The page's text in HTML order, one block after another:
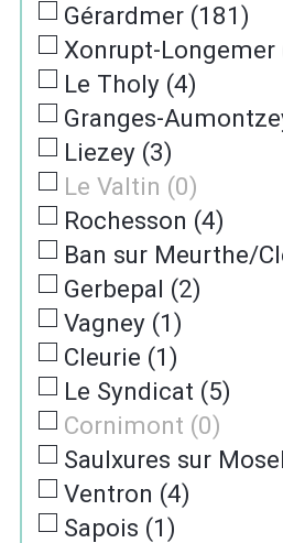
Gérardmer (181)
Xonrupt-Longemer
Le Tholy (4)
Granges-
Liezey (3)
Le Valtin (0)
Rochesson (4)
Ban sur Meurthe/
Gerbepal (2)
Vagney (1)
Cleurie (1)
Le Syndicat (5)
Cornimont (0)
Saulxures sur
Ventron (4)
Sapois (1)